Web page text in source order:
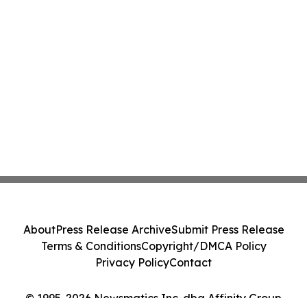
AboutPress Release ArchiveSubmit Press Release
Terms & ConditionsCopyright/DMCA Policy
Privacy PolicyContact